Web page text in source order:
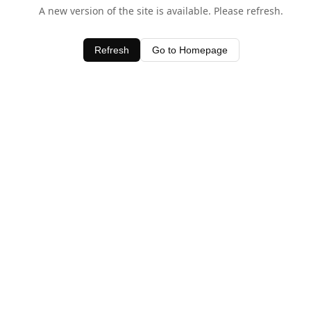
A new version of the site is available. Please refresh.
Refresh Go to Homepage